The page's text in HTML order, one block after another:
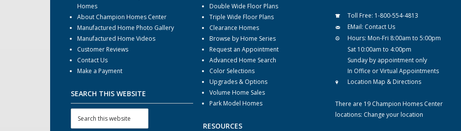
Homes
About Champion Homes Center
Manufactured Home Photo Gallery
Manufactured Home Videos
Customer Reviews
Contact Us
Make a Payment
SEARCH THIS WEBSITE
Double Wide Floor Plans
Triple Wide Floor Plans
Clearance Homes
Browse by Home Series
Request an Appointment
Advanced Home Search
Color Selections
Upgrades & Options
Volume Home Sales
Park Model Homes
RESOURCES
Toll Free: 1-800-554-4813
EMail: Contact Us
Hours: Mon-Fri 8:00am to 5:00pm
Sat 10:00am to 4:00pm
Sunday by appointment only
In Office or Virtual Appointments
Location Map & Directions
There are 19 Champion Homes Center
locations: Change your location